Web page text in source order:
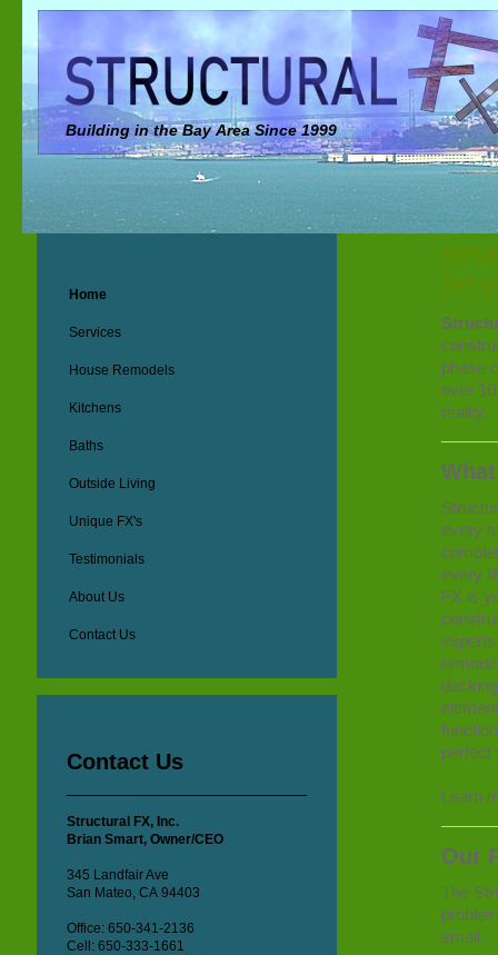
Building in the Bay Area Since 1999
phase
over
reality.
every
every
FX is
perfect
Learn
Our
The
small.
Home
Services
House Remodels
Kitchens
Baths
Outside Living
Unique FX's
Testimonials
About Us
Contact Us
Contact Us
Structural FX, Inc.
Brian Smart, Owner/CEO
345 Landfair Ave
San Mateo, CA 94403
Office: 650-341-2136
Cell: 650-333-1661